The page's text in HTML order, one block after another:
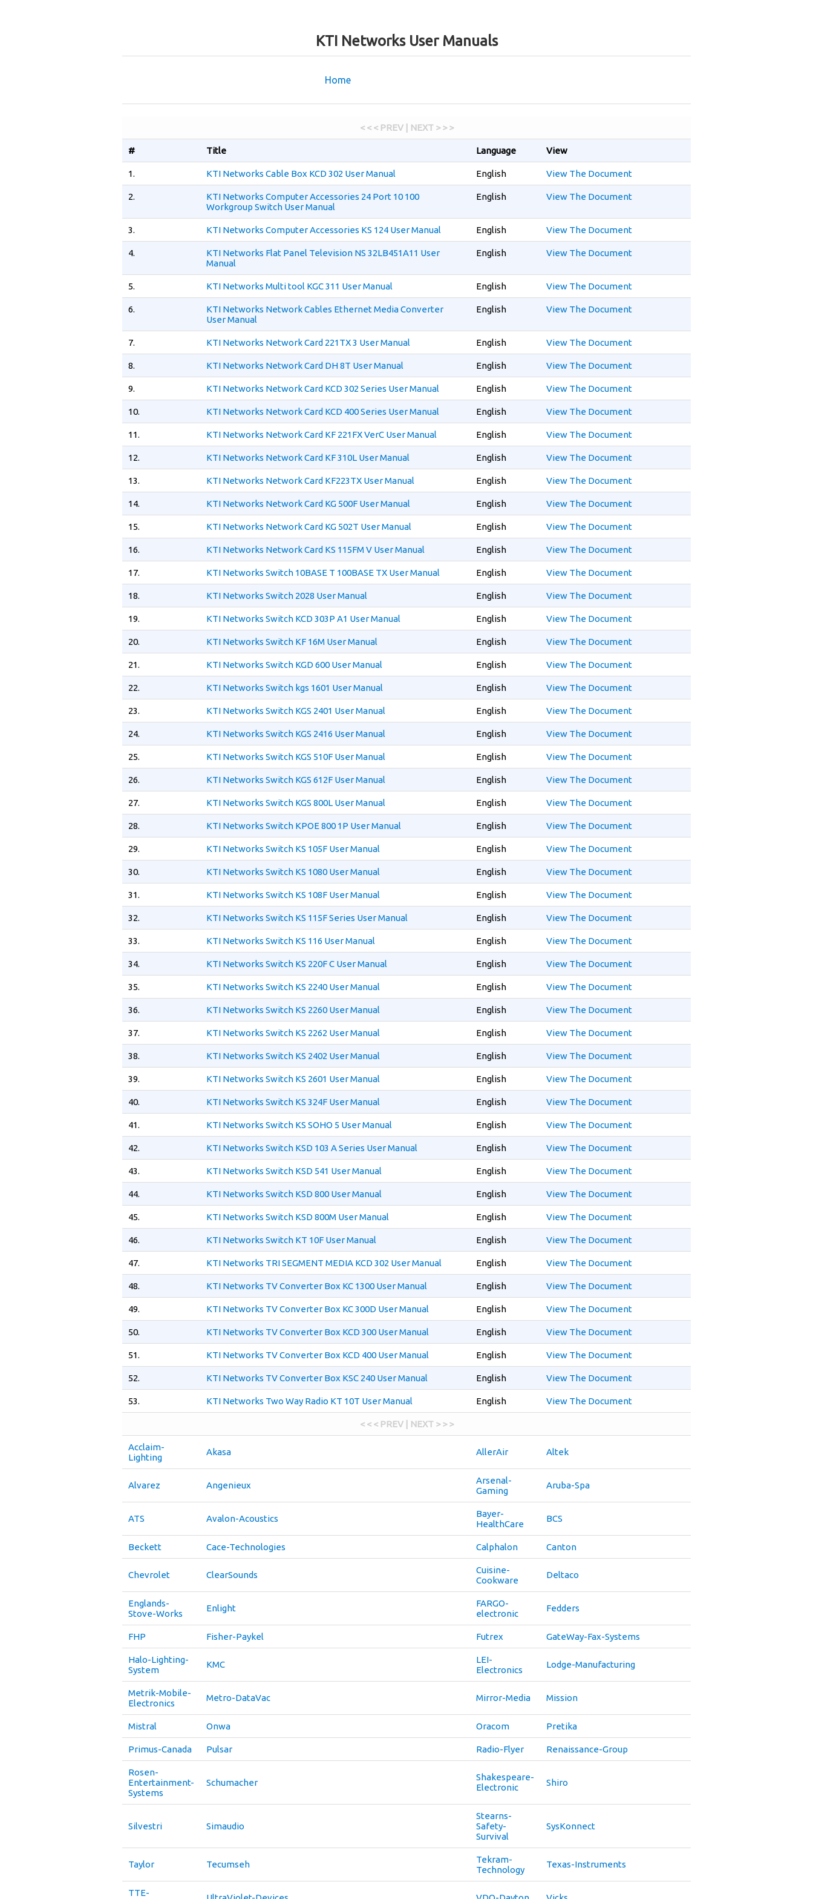
KTI Networks User Manuals
Home
< < < PREV | NEXT > > >
# Title Language View
1. KTI Networks Cable Box KCD 302 User Manual English View The Document
2.
KTI Networks Computer Accessories 24 Port 10 100
Workgroup Switch User Manual
English View The Document
3. KTI Networks Computer Accessories KS 124 User Manual English View The Document
4.
KTI Networks Flat Panel Television NS 32LB451A11 User
Manual
English View The Document
5. KTI Networks Multi tool KGC 311 User Manual English View The Document
6.
KTI Networks Network Cables Ethernet Media Converter
User Manual
English View The Document
7. KTI Networks Network Card 221TX 3 User Manual English View The Document
8. KTI Networks Network Card DH 8T User Manual English View The Document
9. KTI Networks Network Card KCD 302 Series User Manual English View The Document
10. KTI Networks Network Card KCD 400 Series User Manual English View The Document
11. KTI Networks Network Card KF 221FX VerC User Manual English View The Document
12. KTI Networks Network Card KF 310L User Manual English View The Document
13. KTI Networks Network Card KF223TX User Manual English View The Document
14. KTI Networks Network Card KG 500F User Manual English View The Document
15. KTI Networks Network Card KG 502T User Manual English View The Document
16. KTI Networks Network Card KS 115FM V User Manual English View The Document
17. KTI Networks Switch 10BASE T 100BASE TX User Manual English View The Document
18. KTI Networks Switch 2028 User Manual English View The Document
19. KTI Networks Switch KCD 303P A1 User Manual English View The Document
20. KTI Networks Switch KF 16M User Manual English View The Document
21. KTI Networks Switch KGD 600 User Manual English View The Document
22. KTI Networks Switch kgs 1601 User Manual English View The Document
23. KTI Networks Switch KGS 2401 User Manual English View The Document
24. KTI Networks Switch KGS 2416 User Manual English View The Document
25. KTI Networks Switch KGS 510F User Manual English View The Document
26. KTI Networks Switch KGS 612F User Manual English View The Document
27. KTI Networks Switch KGS 800L User Manual English View The Document
28. KTI Networks Switch KPOE 800 1P User Manual English View The Document
29. KTI Networks Switch KS 105F User Manual English View The Document
30. KTI Networks Switch KS 1080 User Manual English View The Document
31. KTI Networks Switch KS 108F User Manual English View The Document
32. KTI Networks Switch KS 115F Series User Manual English View The Document
33. KTI Networks Switch KS 116 User Manual English View The Document
34. KTI Networks Switch KS 220F C User Manual English View The Document
35. KTI Networks Switch KS 2240 User Manual English View The Document
36. KTI Networks Switch KS 2260 User Manual English View The Document
37. KTI Networks Switch KS 2262 User Manual English View The Document
38. KTI Networks Switch KS 2402 User Manual English View The Document
39. KTI Networks Switch KS 2601 User Manual English View The Document
40. KTI Networks Switch KS 324F User Manual English View The Document
41. KTI Networks Switch KS SOHO 5 User Manual English View The Document
42. KTI Networks Switch KSD 103 A Series User Manual English View The Document
43. KTI Networks Switch KSD 541 User Manual English View The Document
44. KTI Networks Switch KSD 800 User Manual English View The Document
45. KTI Networks Switch KSD 800M User Manual English View The Document
46. KTI Networks Switch KT 10F User Manual English View The Document
47. KTI Networks TRI SEGMENT MEDIA KCD 302 User Manual English View The Document
48. KTI Networks TV Converter Box KC 1300 User Manual English View The Document
49. KTI Networks TV Converter Box KC 300D User Manual English View The Document
50. KTI Networks TV Converter Box KCD 300 User Manual English View The Document
51. KTI Networks TV Converter Box KCD 400 User Manual English View The Document
52. KTI Networks TV Converter Box KSC 240 User Manual English View The Document
53. KTI Networks Two Way Radio KT 10T User Manual English View The Document
< < < PREV | NEXT > > >
Acclaim-
Lighting
Akasa AllerAir Altek
Alvarez Angenieux
Arsenal-
Gaming
Aruba-Spa
ATS Avalon-Acoustics
Bayer-
HealthCare
BCS
Beckett Cace-Technologies Calphalon Canton
Chevrolet ClearSounds
Cuisine-
Cookware
Deltaco
Englands-
Stove-Works
Enlight
FARGO-
electronic
Fedders
FHP Fisher-Paykel Futrex GateWay-Fax-Systems
Halo-Lighting-
System
KMC
LEI-
Electronics
Lodge-Manufacturing
Metrik-Mobile-
Electronics
Metro-DataVac Mirror-Media Mission
Mistral Onwa Oracom Pretika
Primus-Canada Pulsar Radio-Flyer Renaissance-Group
Rosen-
Entertainment-
Systems
Schumacher
Shakespeare-
Electronic
Shiro
Silvestri Simaudio
Stearns-
Safety-
Survival
SysKonnect
Taylor Tecumseh
Tekram-
Technology
Texas-Instruments
TTE-